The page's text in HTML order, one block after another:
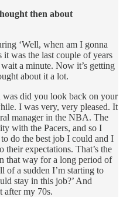
then about
‘Well, when am I gonna
it was the last couple of years
a minute. Now it’s getting
about it a lot.
did you look back on your
I was very, very pleased. It
manager in the NBA. The
with the Pacers, and so I
do the best job I could and I
their expectations. That’s the
that way for a long period of
of a sudden I’m starting to
stay in this job?’ And
after my 70s.